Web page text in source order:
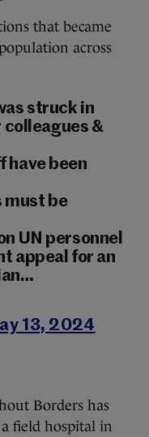
that became
across
struck in
colleagues &
have been
must be
UN personnel
appeal for an
13, 2024
Borders has
field hospital in